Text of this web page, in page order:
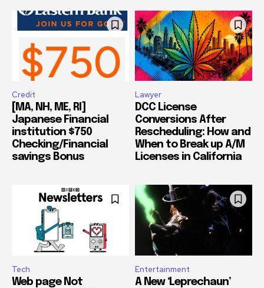
Credit
[MA, NH, ME, RI]
Japanese Financial
institution $750
Checking/Financial
savings Bonus
Lawyer
DCC License
Conversions After
Rescheduling: How and
When to Break up A/M
Licenses in California
Tech
Web page Not
Entertainment
A New ‘Leprechaun’